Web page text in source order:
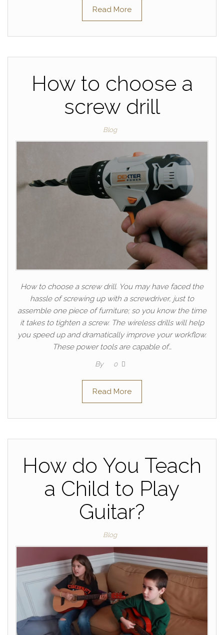
Read More
How to choose a
screw drill
Blog
How to choose a screw drill. You may have faced the
hassle of screwing up with a screwdriver, just to
assemble one piece of furniture; so you know the time
it takes to tighten a screw. The wireless drills will help
you speed up and dramatically improve your workflow.
These power tools are capable of…
By 0
Read More
How do You Teach
a Child to Play
Guitar?
Blog